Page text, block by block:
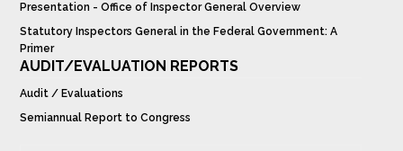
Presentation - Office of Inspector General Overview
Statutory Inspectors General in the Federal Government: A
Primer
AUDIT/EVALUATION REPORTS
Audit / Evaluations
Semiannual Report to Congress